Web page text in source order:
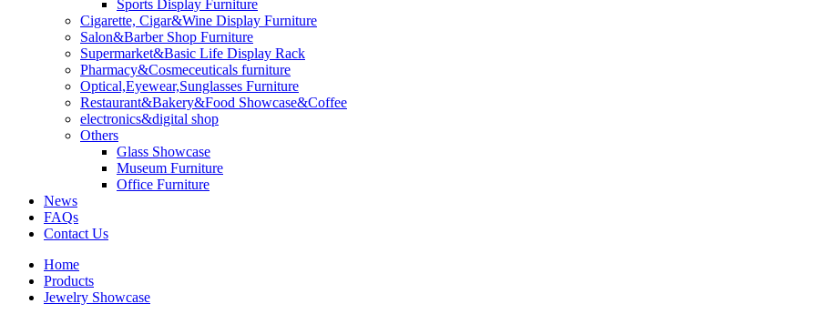
Sports Display Furniture
Cigarette, Cigar&Wine Display Furniture
Salon&Barber Shop Furniture
Supermarket&Basic Life Display Rack
Pharmacy&Cosmeceuticals furniture
Optical,Eyewear,Sunglasses Furniture
Restaurant&Bakery&Food Showcase&Coffee
electronics&digital shop
Others
Glass Showcase
Museum Furniture
Office Furniture
News
FAQs
Contact Us
Home
Products
Jewelry Showcase